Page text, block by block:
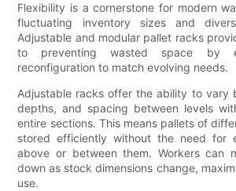
Flexibility is a cornerstone for modern
fluctuating inventory sizes and
Adjustable and modular pallet racks
to preventing wasted space by
reconfiguration to match evolving needs.
Adjustable racks offer the ability to vary
depths, and spacing between levels
entire sections. This means pallets of
stored efficiently without the need for
above or between them. Workers can
down as stock dimensions change,
use.